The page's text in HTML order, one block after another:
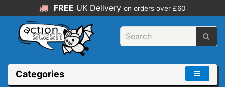
FREE UK Delivery on orders over £60
Categories